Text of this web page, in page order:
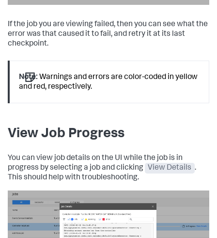
If the job you are viewing failed, then you can see what the
error was that caused it to fail, and retry it at its last
checkpoint.
Note: Warnings and errors are color-coded in yellow
and red, respectively.
View Job Progress
You can view job details on the UI while the job is in
progress by selecting a job and clicking
View Details .
This should help with troubleshooting.